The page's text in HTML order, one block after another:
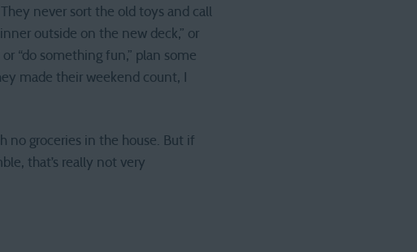
never sort the old toys and call
outside on the new deck,” or
“do something fun,” plan some
made their weekend count, I
no groceries in the house. But if
that’s really not very